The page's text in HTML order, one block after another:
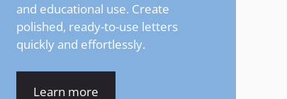
and educational use. Create
polished, ready-to-use letters
quickly and effortlessly.
Learn more